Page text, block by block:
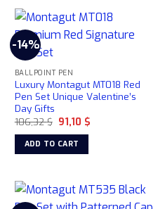
-14%
BALLPOINT PEN
Luxury Montagut MT018 Red
Pen Set Unique Valentine’s
Day Gifts
106,32$ Original
price
was:
106,32 $.
91,10 $Current
ADD TO CART